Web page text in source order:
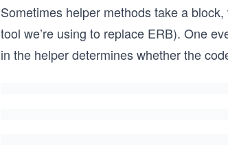
Sometimes helper methods take a
tool we’re using to replace ERB). One
in the helper determines whether the